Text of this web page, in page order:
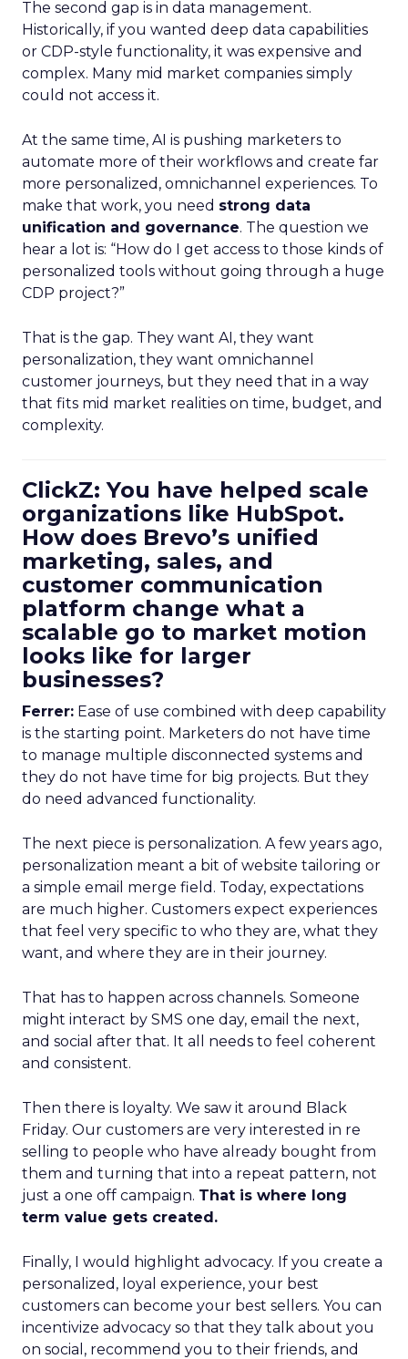
The second gap is in data management.
Historically, if you wanted deep data capabilities
or CDP-style functionality, it was expensive and
complex. Many mid market companies simply
could not access it.
At the same time, AI is pushing marketers to
automate more of their workflows and create far
more personalized, omnichannel experiences. To
make that work, you need strong data
unification and governance. The question we
hear a lot is: “How do I get access to those kinds of
personalized tools without going through a huge
CDP project?”
That is the gap. They want AI, they want
personalization, they want omnichannel
customer journeys, but they need that in a way
that fits mid market realities on time, budget, and
complexity.
ClickZ: You have helped scale
organizations like HubSpot.
How does Brevo’s unified
marketing, sales, and
customer communication
platform change what a
scalable go to market motion
looks like for larger
businesses?
Ferrer: Ease of use combined with deep capability
is the starting point. Marketers do not have time
to manage multiple disconnected systems and
they do not have time for big projects. But they
do need advanced functionality.
The next piece is personalization. A few years ago,
personalization meant a bit of website tailoring or
a simple email merge field. Today, expectations
are much higher. Customers expect experiences
that feel very specific to who they are, what they
want, and where they are in their journey.
That has to happen across channels. Someone
might interact by SMS one day, email the next,
and social after that. It all needs to feel coherent
and consistent.
Then there is loyalty. We saw it around Black
Friday. Our customers are very interested in re
selling to people who have already bought from
them and turning that into a repeat pattern, not
just a one off campaign. That is where long
term value gets created.
Finally, I would highlight advocacy. If you create a
personalized, loyal experience, your best
customers can become your best sellers. You can
incentivize advocacy so that they talk about you
on social, recommend you to their friends, and